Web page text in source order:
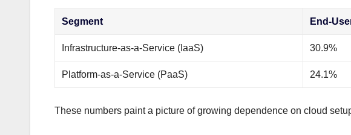
Segment End-
Infrastructure-as-a-Service (IaaS) 30.9%
Platform-as-a-Service (PaaS) 24.1%
These numbers paint a picture of growing dependence on cloud